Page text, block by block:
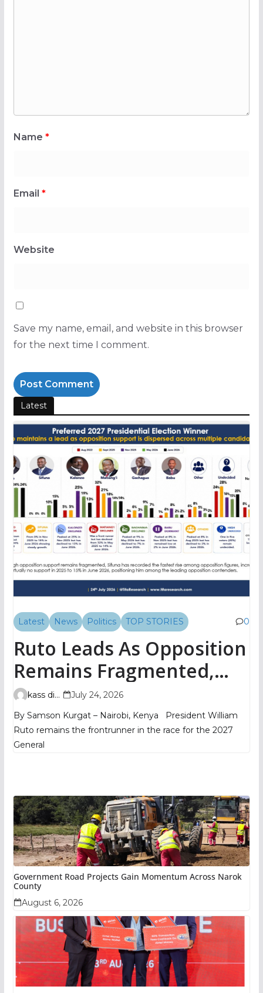
Name *
Email *
Website
Save my name, email, and website in this browser
for the next time I comment.
Latest
Latest News Politics TOP STORIES 0
Ruto Leads As Opposition
Remains Fragmented,
TIFA Poll Shows
kass digital
July 24, 2026
By Samson Kurgat – Nairobi, Kenya President William
Ruto remains the frontrunner in the race for the 2027
General
Government Road Projects Gain Momentum Across Narok
County
August 6, 2026